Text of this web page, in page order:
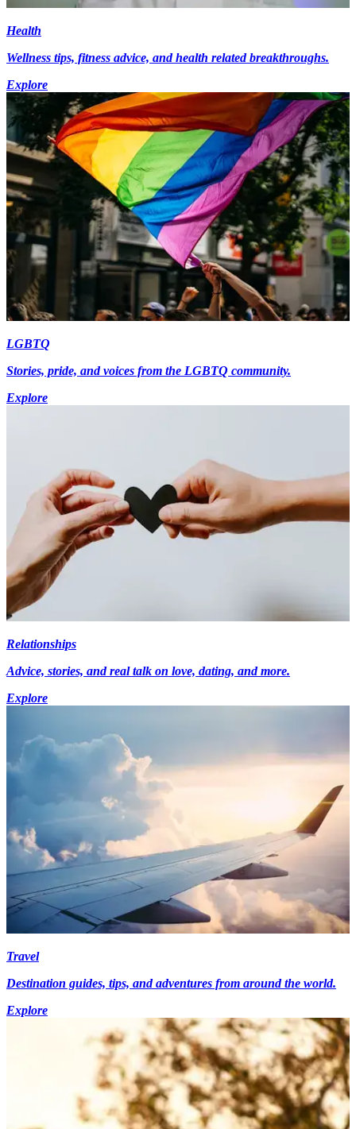
Health
Wellness tips, fitness advice, and health related breakthroughs.
Explore
LGBTQ
Stories, pride, and voices from the LGBTQ community.
Explore
Relationships
Advice, stories, and real talk on love, dating, and more.
Explore
Travel
Destination guides, tips, and adventures from around the world.
Explore